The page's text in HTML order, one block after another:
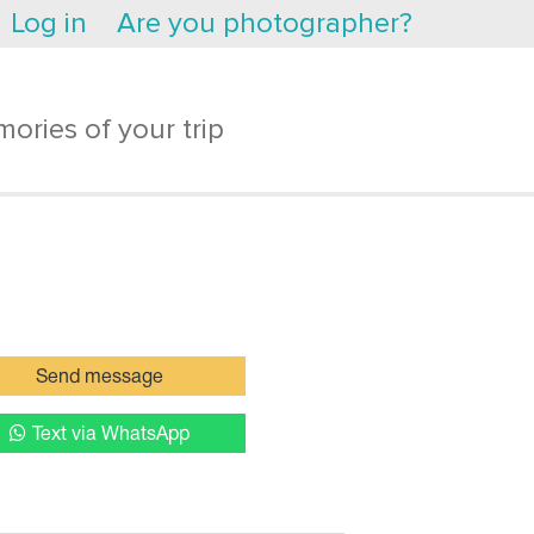
Log in Are you photographer?
of your trip
Send message
Text via WhatsApp